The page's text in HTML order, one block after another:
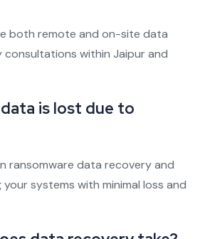
both remote and on-site data
within Jaipur and
is lost due to
ransomware data recovery and
systems with minimal loss and